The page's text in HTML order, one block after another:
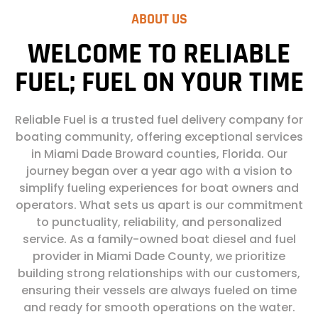
ABOUT US
WELCOME TO RELIABLE
FUEL; FUEL ON YOUR TIME
Reliable Fuel is a trusted fuel delivery company for
boating community, offering exceptional services
in Miami Dade Broward counties, Florida. Our
journey began over a year ago with a vision to
simplify fueling experiences for boat owners and
operators. What sets us apart is our commitment
to punctuality, reliability, and personalized
service. As a family-owned boat diesel and fuel
provider in Miami Dade County, we prioritize
building strong relationships with our customers,
ensuring their vessels are always fueled on time
and ready for smooth operations on the water.